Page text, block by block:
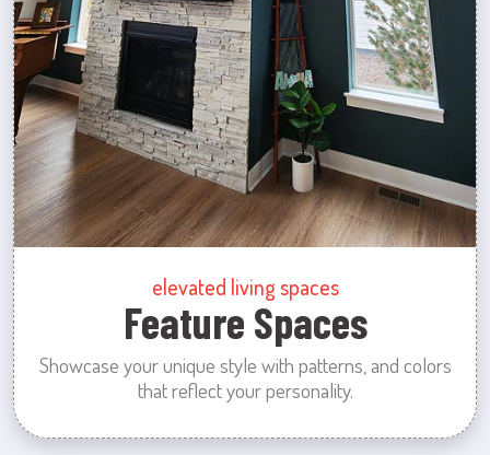
elevated living spaces
Feature Spaces
Showcase your unique style with patterns, and colors
that reflect your personality.